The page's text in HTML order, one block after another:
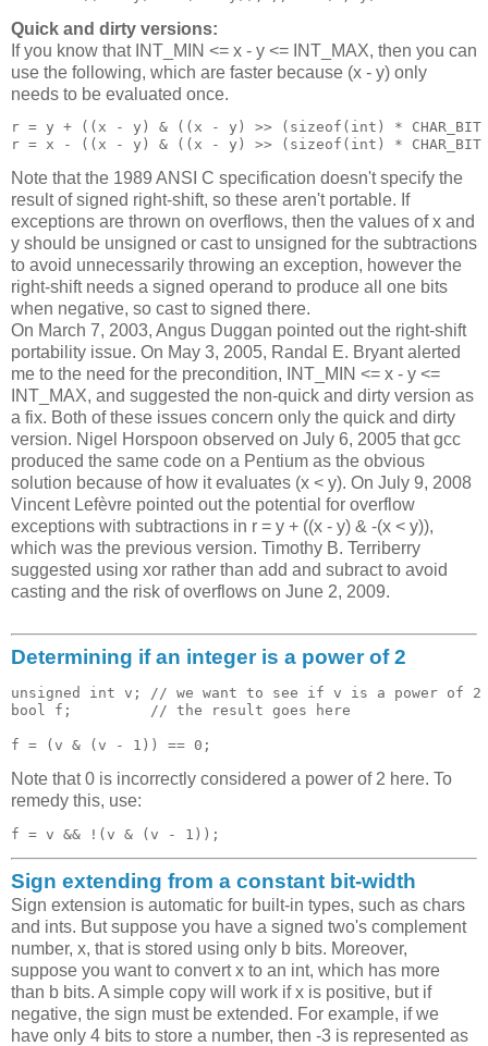
Quick and dirty versions:
If you know that INT_MIN <= x - y <= INT_MAX, then you can
use the following, which are faster because (x - y) only
needs to be evaluated once.
r = y + ((x - y) & ((x - y) >> (sizeof(int) *
Note that the 1989 ANSI C specification doesn't specify the
result of signed right-shift, so these aren't portable. If
exceptions are thrown on overflows, then the values of x and
y should be unsigned or cast to unsigned for the subtractions
to avoid unnecessarily throwing an exception, however the
right-shift needs a signed operand to produce all one bits
when negative, so cast to signed there.
On March 7, 2003, Angus Duggan pointed out the right-shift
portability issue. On May 3, 2005, Randal E. Bryant alerted
me to the need for the precondition, INT_MIN <= x - y <=
INT_MAX, and suggested the non-quick and dirty version as
a fix. Both of these issues concern only the quick and dirty
version. Nigel Horspoon observed on July 6, 2005 that gcc
produced the same code on a Pentium as the obvious
solution because of how it evaluates (x < y). On July 9, 2008
Vincent Lefèvre pointed out the potential for overflow
exceptions with subtractions in r = y + ((x - y) & -(x < y)),
which was the previous version. Timothy B. Terriberry
suggested using xor rather than add and subract to avoid
casting and the risk of overflows on June 2, 2009.
Determining if an integer is a power of 2
unsigned int v; // we want to see if v is a power of 2
bool f;         // the result goes here
Note that 0 is incorrectly considered a power of 2 here. To
remedy this, use:
Sign extending from a constant bit-width
Sign extension is automatic for built-in types, such as chars
and ints. But suppose you have a signed two's complement
number, x, that is stored using only b bits. Moreover,
suppose you want to convert x to an int, which has more
than b bits. A simple copy will work if x is positive, but if
negative, the sign must be extended. For example, if we
have only 4 bits to store a number, then -3 is represented as